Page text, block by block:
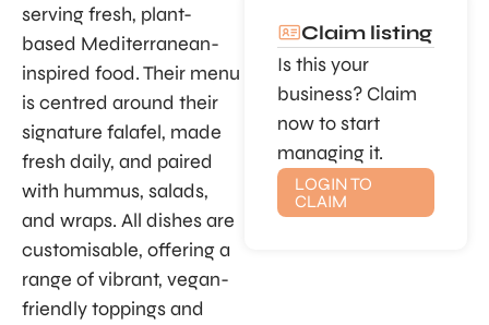
serving fresh, plant-
based Mediterranean-
inspired food. Their menu
is centred around their
signature falafel, made
fresh daily, and paired
with hummus, salads,
and wraps. All dishes are
customisable, offering a
range of vibrant, vegan-
friendly toppings and
Claim listing
Is this your
business? Claim
now to start
managing it.
LOGIN TO
CLAIM